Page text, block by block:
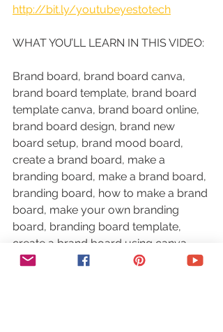
http://bit.ly/youtubeyestotech
WHAT YOU’LL LEARN IN THIS VIDEO:
Brand board, brand board canva,
brand board template, brand board
template canva, brand board online,
brand board design, brand new
board setup, brand mood board,
create a brand board, make a
branding board, make a brand board,
branding board, how to make a brand
board, make your own branding
board, branding board template,
create a brand board using canva,
how to create a branding board, how